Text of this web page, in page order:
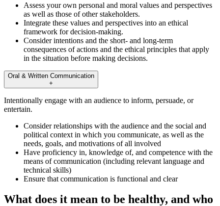
Assess your own personal and moral values and perspectives
as well as those of other stakeholders.
Integrate these values and perspectives into an ethical
framework for decision-making.
Consider intentions and the short- and long-term
consequences of actions and the ethical principles that apply
in the situation before making decisions.
Oral & Written Communication
+
Intentionally engage with an audience to inform, persuade, or
entertain.
Consider relationships with the audience and the social and
political context in which you communicate, as well as the
needs, goals, and motivations of all involved
Have proficiency in, knowledge of, and competence with the
means of communication (including relevant language and
technical skills)
Ensure that communication is functional and clear
What does it mean to be healthy, and who